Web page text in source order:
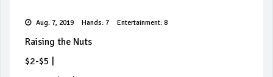
Aug. 7, 2019 Hands: 7 Entertainment: 8
Raising the Nuts
$2-$5